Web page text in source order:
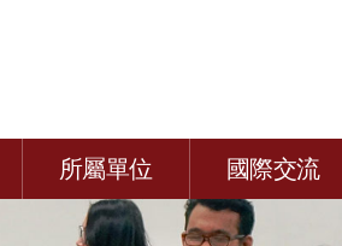
所屬單位 國際交流